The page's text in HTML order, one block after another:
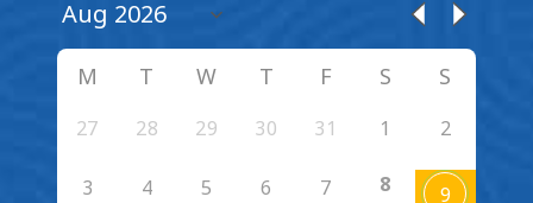
M T W T F S S
27 28 29 30 31 1 2
3 4 5 6 7 8 9